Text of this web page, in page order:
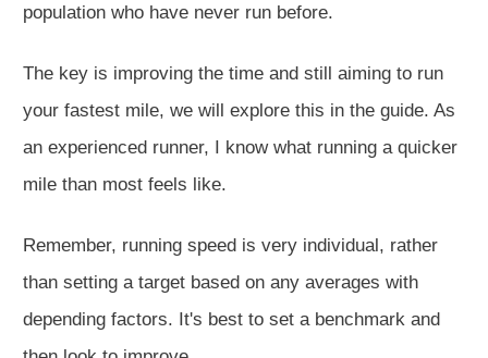
population who have never run before.
The key is improving the time and still aiming to run
your fastest mile, we will explore this in the guide. As
an experienced runner, I know what running a quicker
mile than most feels like.
Remember, running speed is very individual, rather
than setting a target based on any averages with
depending factors. It's best to set a benchmark and